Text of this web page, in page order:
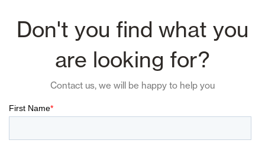
Don't you find what you
are looking for?
Contact us, we will be happy to help you